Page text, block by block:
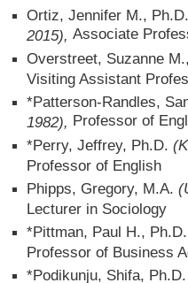
Ortiz, Jennifer M.,
2015), Associate
Overstreet, Suzanne
Visiting Assistant
*Patterson-Randles,
1982),
Professor of
*Perry, Jeffrey, Ph.D.
Professor of English
Phipps, Gregory, M.A.
Lecturer in Sociology
*Pittman, Paul H.,
Professor of Business
*Podikunju, Shifa,